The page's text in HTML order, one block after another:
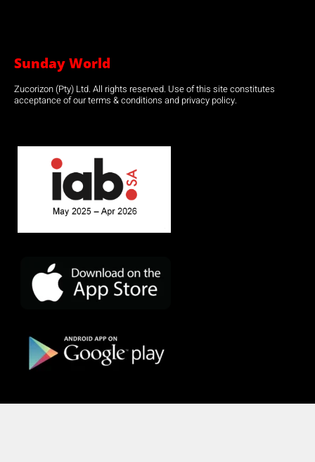
Sunday World
Zucorizon (Pty) Ltd. All rights reserved. Use of this site constitutes
acceptance of our terms & conditions and privacy policy.